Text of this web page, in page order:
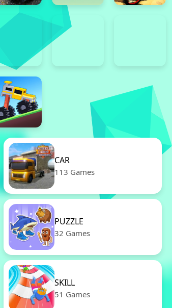
CAR
113 Games
PUZZLE
32 Games
SKILL
51 Games